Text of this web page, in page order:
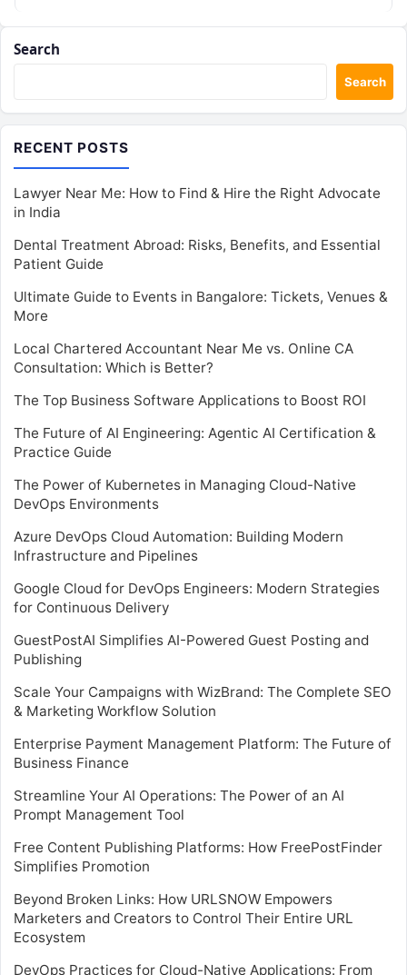
Search
Search
RECENT POSTS
Lawyer Near Me: How to Find & Hire the Right Advocate
in India
Dental Treatment Abroad: Risks, Benefits, and Essential
Patient Guide
Ultimate Guide to Events in Bangalore: Tickets, Venues &
More
Local Chartered Accountant Near Me vs. Online CA
Consultation: Which is Better?
The Top Business Software Applications to Boost ROI
The Future of AI Engineering: Agentic AI Certification &
Practice Guide
The Power of Kubernetes in Managing Cloud-Native
DevOps Environments
Azure DevOps Cloud Automation: Building Modern
Infrastructure and Pipelines
Google Cloud for DevOps Engineers: Modern Strategies
for Continuous Delivery
GuestPostAI Simplifies AI-Powered Guest Posting and
Publishing
Scale Your Campaigns with WizBrand: The Complete SEO
& Marketing Workflow Solution
Enterprise Payment Management Platform: The Future of
Business Finance
Streamline Your AI Operations: The Power of an AI
Prompt Management Tool
Free Content Publishing Platforms: How FreePostFinder
Simplifies Promotion
Beyond Broken Links: How URLSNOW Empowers
Marketers and Creators to Control Their Entire URL
Ecosystem
DevOps Practices for Cloud-Native Applications: From